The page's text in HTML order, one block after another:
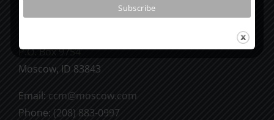
P.O. Box 9754
Moscow, ID 83843
Email: ccm@moscow.com
Phone: (208) 883-0997